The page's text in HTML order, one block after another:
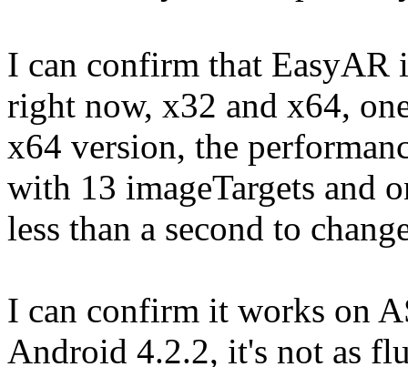
I can confirm that
right now, x32 and x64,
x64 version, the
with 13 imageTargets and
less than a second to
I can confirm it works on
Android 4.2.2, it's not as